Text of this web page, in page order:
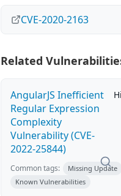
CVE-2020-2163
Related
AngularJS Inefficient
Regular Expression
Complexity
Vulnerability (CVE-
2022-25844)
Common tags:
Missing Update
Known Vulnerabilities